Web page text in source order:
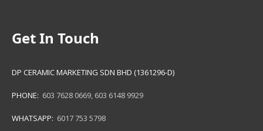
Get In Touch
DP CERAMIC MARKETING SDN BHD (1361296-D)
PHONE: 603 7628 0669, 603 6148 9929
WHATSAPP: 6017 753 5798